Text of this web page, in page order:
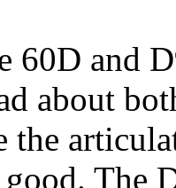
60D and
about
the
good. The